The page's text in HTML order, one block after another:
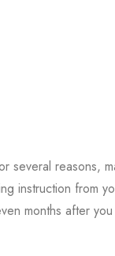
several reasons,
instruction from
months after